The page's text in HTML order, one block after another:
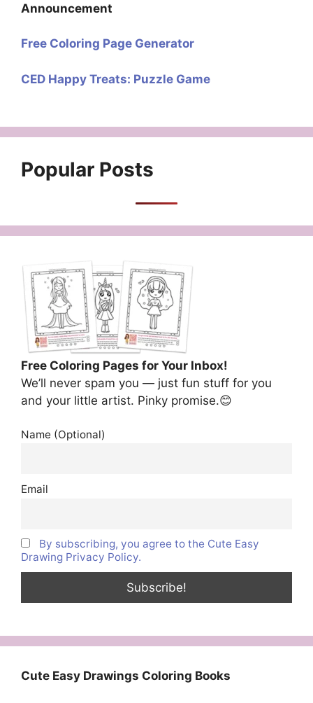
Announcement
Free Coloring Page Generator
CED Happy Treats: Puzzle Game
Popular Posts
Free Coloring Pages for Your Inbox!
We’ll never spam you — just fun stuff for you
and your little artist. Pinky promise.😊
Name (Optional)
Email
By subscribing, you agree to the Cute Easy
Drawing Privacy Policy.
Cute Easy Drawings Coloring Books